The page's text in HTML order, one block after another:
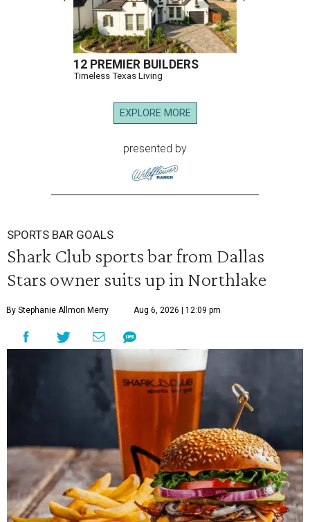
12 PREMIER BUILDERS
Timeless Texas Living
EXPLORE MORE
presented by
SPORTS BAR GOALS
Shark Club sports bar from Dallas
Stars owner suits up in Northlake
By Stephanie Allmon Merry Aug 6, 2026 | 12:09 pm